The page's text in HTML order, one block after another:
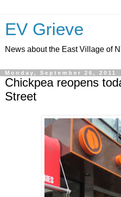
EV Grieve
News about the East Village of
Monday, September 26, 2011
Chickpea reopens
Street